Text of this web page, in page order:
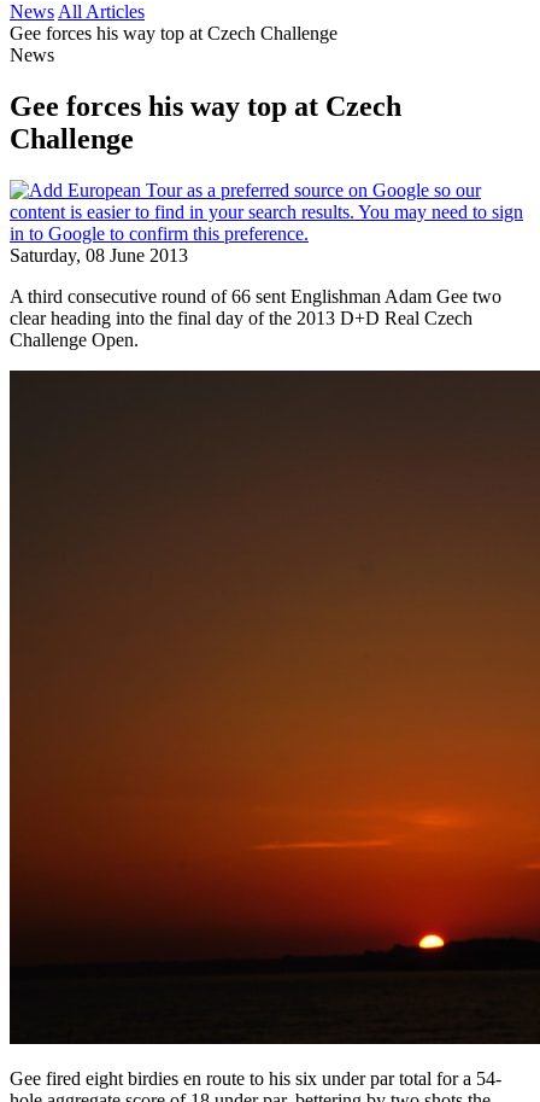
News All Articles
Gee forces his way top at Czech Challenge
News
Gee forces his way top at Czech
Challenge
Saturday, 08 June 2013
A third consecutive round of 66 sent Englishman Adam Gee two
clear heading into the final day of the 2013 D+D Real Czech
Challenge Open.
Gee fired eight birdies en route to his six under par total for a 54-